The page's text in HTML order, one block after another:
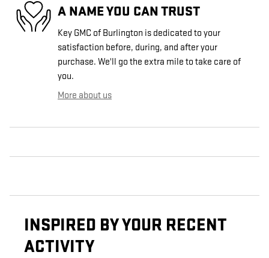
A NAME YOU CAN TRUST
Key GMC of Burlington is dedicated to your
satisfaction before, during, and after your
purchase. We'll go the extra mile to take care of
you.
More about us
INSPIRED BY YOUR RECENT
ACTIVITY